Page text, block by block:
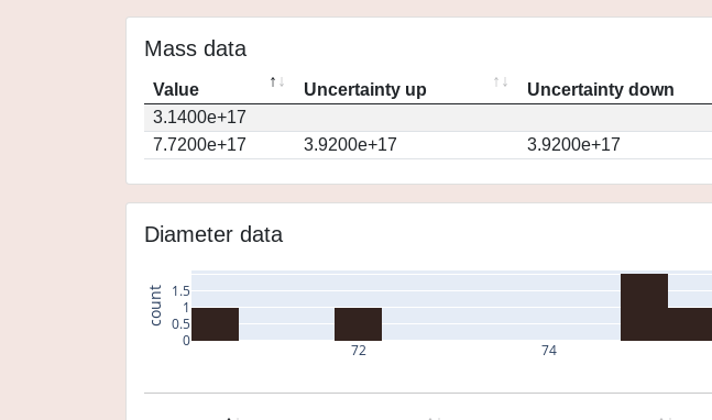
Mass data
Value Uncertainty up Uncertainty down
3.1400e+17
7.7200e+17
3.9200e+17 3.9200e+17
Diameter data
72 74
0
0.5
1
1.5
count